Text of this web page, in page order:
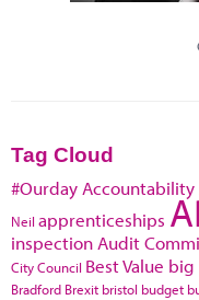
Tag Cloud
#Ourday Accountability
Neil apprenticeships
inspection Audit
City Council Best Value big
Bradford Brexit bristol budget